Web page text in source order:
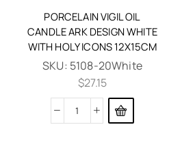
PORCELAIN VIGIL OIL
CANDLE ARK DESIGN WHITE
WITH HOLY ICONS 12X15CM
SKU: 5108-20White
$27.15